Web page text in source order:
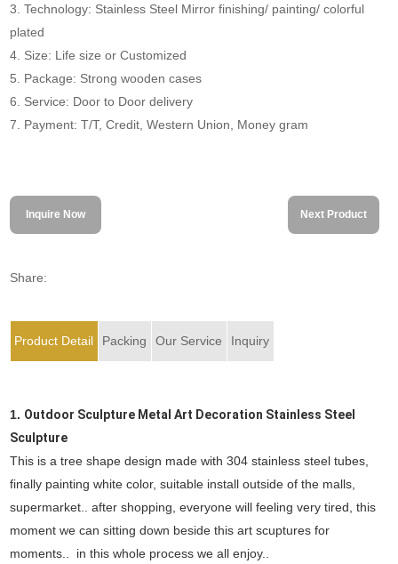
3. Technology: Stainless Steel Mirror finishing/ painting/ colorful
plated
4. Size: Life size or Customized
5. Package: Strong wooden cases
6. Service: Door to Door delivery
7. Payment: T/T, Credit, Western Union, Money gram
Inquire Now Next Product
Share:
Product Detail Packing Our Service Inquiry
1. Outdoor Sculpture Metal Art Decoration Stainless Steel
Sculpture
This is a tree shape design made with 304 stainless steel tubes,
finally painting white color, suitable install outside of the malls,
supermarket.. after shopping, everyone will feeling very tired, this
moment we can sitting down beside this art scuptures for
moments.. in this whole process we all enjoy..